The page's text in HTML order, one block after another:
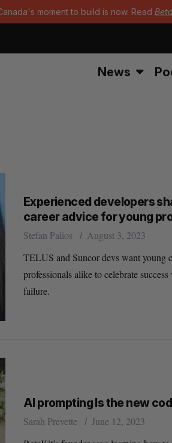
moment to build is now. Read
News
Experienced developers
career advice for young
Stefan Palios
August 3, 2023
TELUS and Suncor devs want young
professionals alike to celebrate
failure.
AI prompting Is the new
Sarah Prevette
June 12, 2023